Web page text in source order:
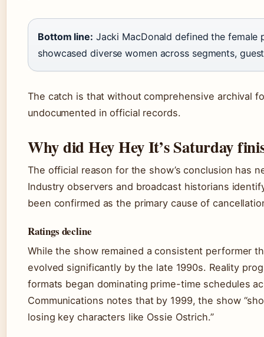
Bottom line: Jacki MacDonald defined the female
showcased diverse women across segments,
The catch is that without comprehensive archival
undocumented in official records.
Why did Hey Hey It’s Saturday
The official reason for the show’s conclusion has
Industry observers and broadcast historians
been confirmed as the primary cause of
Ratings decline
While the show remained a consistent performer
evolved significantly by the late 1990s. Reality
formats began dominating prime-time schedules
Communications notes that by 1999, the show
losing key characters like Ossie Ostrich.”